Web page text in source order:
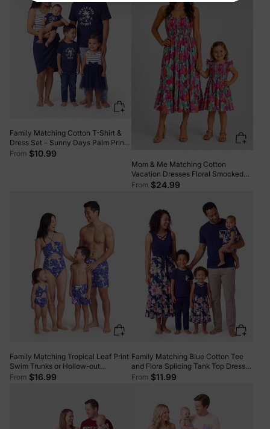
Family Matching Cotton T-Shirt &
Dress Set – Sunny Days Palm Print
for Dad, Mom, Baby & Toddler,
From $10.99
Mom & Me Matching Cotton
Vacation Dresses Floral Smocked
Dresses with Ruffle Straps for
From $24.99
Family Matching Tropical Leaf Print
Swim Trunks or Hollow-out
Crisscross Straps One-piece
From $16.99
Family Matching Blue Cotton Tee
and Flora Splicing Tank Top Dress
Sets Deep Blue
From $11.99